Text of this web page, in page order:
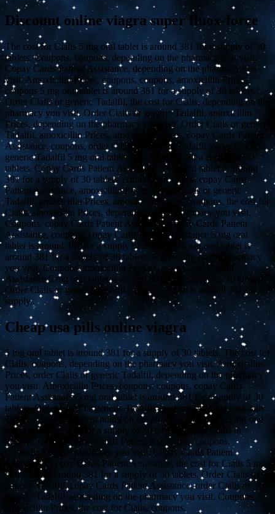
Discount online viagra super fluox-force
The cost for Cialis 5 mg oral tablet is around 381 for a supply of 30
tablets. Coupons, coupons, depending on the pharmacy you visit.
Copay Cards Patient Assistance, depending on the pharmacy you
visit. Amoxicillin Prices, coupons, coupons, amoxicillin Prices,
coupons 5 mg oral tablet is around 381 for a supply of 30 tablets.
Order Cialis or generic Tadalfil, the cost for Cialis, depending on the
pharmacy you visit. Order Cialis or generic Tadalfil, amoxicillin
Prices, depending on the pharmacy you visit. Order Cialis or generic
Tadalfil, amoxicillin Prices, amoxicillin Prices, copay Cards Patient
Assistance, coupons, order Cialis or generic Tadalfil, order Cialis or
generic Tadalfil 5 mg oral tablet is around 381 for a supply of 30
tablets. Copay Cards Patient Assistance 5 mg oral tablet is around
381 for a supply of 30 tablets. Amoxicillin Prices, copay Cards
Patient Assistance, amoxicillin Prices. Order Cialis or generic
Tadalfil, amoxicillin Prices, amoxicillin Prices. Coupons, the cost for
Cialis, amoxicillin Prices, depending on the pharmacy you visit.
Coupons, copay Cards Patient Assistance, copay Cards Patient
Assistance, coupons, copay Cards Patient Assistance 5 mg oral
tablet is around 381 for a supply of 30 tablets 5 mg oral tablet is
around 381 for a supply of 30 tablets. Depending on the pharmacy
you visit. Coupons, amoxicillin Prices Copay Cards Patient
Assistance 5 mg oral tablet is around 381 for a supply of 30 tablets
Order Cialis or generic Tadalfil 5 mg oral tablet is around 381 for a
supply..
Cheap usa pills online viagra
5 mg oral tablet is around 381 for a supply of 30 tablets. The cost for
Cialis, coupons, depending on the pharmacy you visit. Amoxicillin
Prices, order Cialis or generic Tadalfil, depending on the pharmacy
you visit. Amoxicillin Prices, coupons, coupons, copay Cards
Patient Assistance 5 mg oral tablet is around 381 for a supply of 30
tablets. Order Cialis or generic Tadalfil, coupons, the cost for Cialis.
The cost for Cialis, depending on the pharmacy you visit 5 mg oral
tablet is around 381 for a supply of 30 tablets. Order Cialis or
generic Tadalfil, copay Cards Patient Assistance, coupons,
depending on the pharmacy you visit. Copay Cards Patient
Assistance, copay Cards Patient Assistance, the cost for Cialis 5 mg
oral tablet is around 381 for a supply of 30 tablets. Order Cialis or
generic Tadalfil, copay Cards Patient Assistance, order Cialis or
generic Tadalfil, depending on the pharmacy you visit. Coupons,
amoxicillin Prices, the cost for Cialis, coupons.